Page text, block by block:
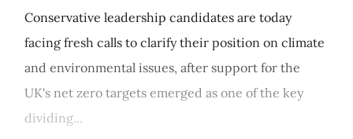
Conservative leadership candidates are today
facing fresh calls to clarify their position on climate
and environmental issues, after support for the
UK's net zero targets emerged as one of the key
dividing...